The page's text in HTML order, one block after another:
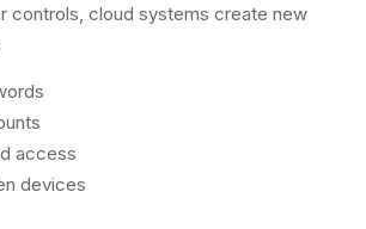
controls, cloud systems create new
access
devices